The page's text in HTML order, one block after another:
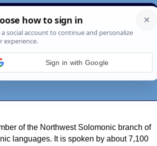
Constructed scripts
Pages Search News About
of the Northwest Solomonic branch of
languages. It is spoken by about 7,100
Sign in with Google